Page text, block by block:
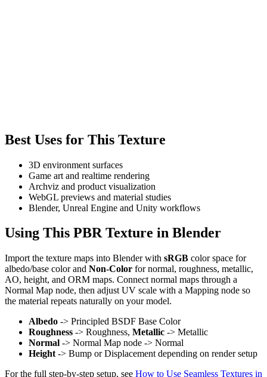
Best Uses for This Texture
3D environment surfaces
Game art and realtime rendering
Archviz and product visualization
WebGL previews and material studies
Blender, Unreal Engine and Unity workflows
Using This PBR Texture in Blender
Import the texture maps into Blender with sRGB color space for
albedo/base color and Non-Color for normal, roughness, metallic,
AO, height, and ORM maps. Connect normal maps through a
Normal Map node, then adjust UV scale with a Mapping node so
the material repeats naturally on your model.
Albedo -> Principled BSDF Base Color
Roughness -> Roughness, Metallic -> Metallic
Normal -> Normal Map node -> Normal
Height -> Bump or Displacement depending on render setup
For the full step-by-step setup, see How to Use Seamless Textures in